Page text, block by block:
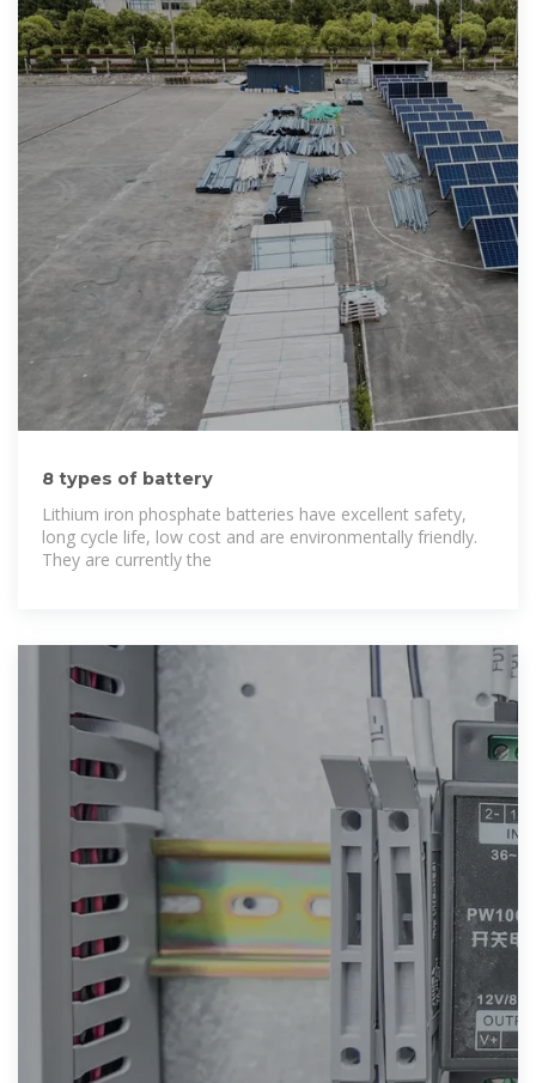
8 types of battery
Lithium iron phosphate batteries have excellent safety,
long cycle life, low cost and are environmentally friendly.
They are currently the